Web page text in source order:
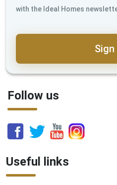
with the Ideal Homes
Sign
Follow us
Useful links